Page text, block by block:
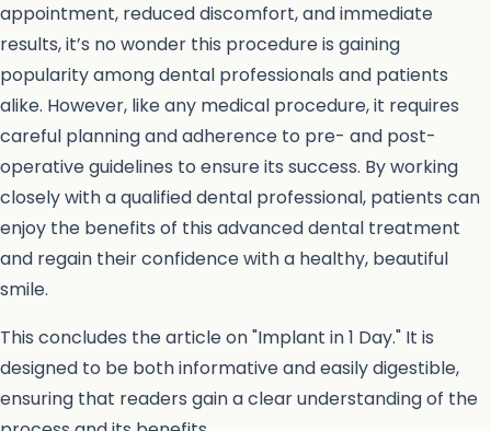
appointment, reduced discomfort, and immediate
results, it’s no wonder this procedure is gaining
popularity among dental professionals and patients
alike. However, like any medical procedure, it requires
careful planning and adherence to pre- and post-
operative guidelines to ensure its success. By working
closely with a qualified dental professional, patients can
enjoy the benefits of this advanced dental treatment
and regain their confidence with a healthy, beautiful
smile.
This concludes the article on "Implant in 1 Day." It is
designed to be both informative and easily digestible,
ensuring that readers gain a clear understanding of the